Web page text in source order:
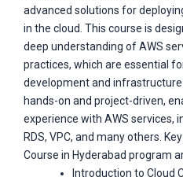
advanced solutions for
in the cloud. This course is
deep understanding of AWS
practices, which are essential
development and
hands-on and project-driven,
experience with AWS services,
RDS, VPC, and many others.
Course in Hyderabad program
Introduction to Cloud